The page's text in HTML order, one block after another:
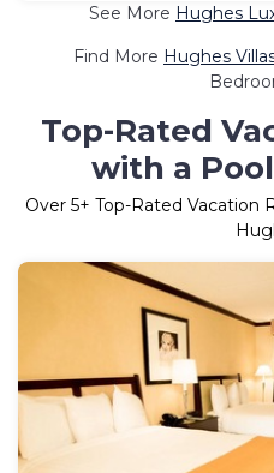
See More Hughes
Find More Hughes
Top-Rated
with a
Over 5+ Top-Rated Vacation